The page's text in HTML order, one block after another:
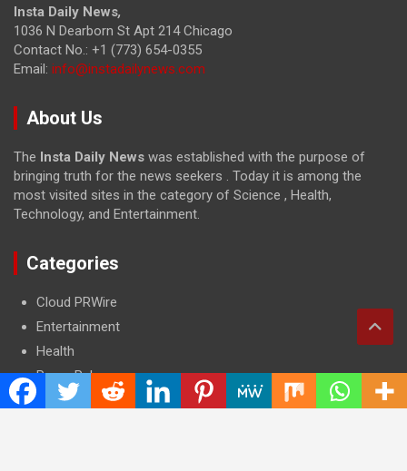
Insta Daily News,
1036 N Dearborn St Apt 214 Chicago
Contact No.: +1 (773) 654-0355
Email: info@instadailynews.com
About Us
The Insta Daily News was established with the purpose of
bringing truth for the news seekers . Today it is among the
most visited sites in the category of Science , Health,
Technology, and Entertainment.
Categories
Cloud PRWire
Entertainment
Health
Press Release
Science